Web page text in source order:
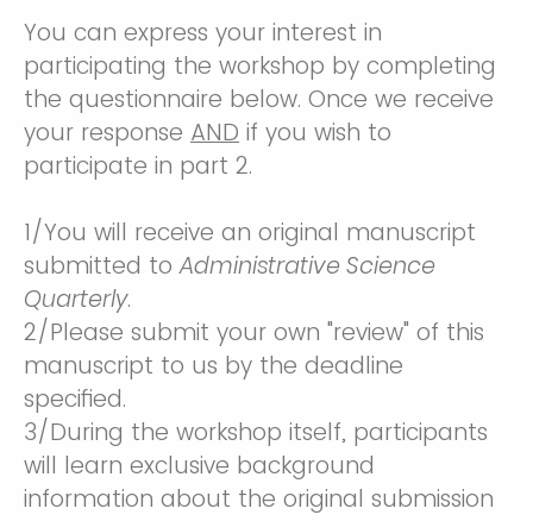
You can express your interest in
participating the workshop by completing
the questionnaire below. Once we receive
your response AND if you wish to
participate in part 2.
1/You will receive an original manuscript
submitted toAdministrative Science
Quarterly.
2/Please submit your own "review" of this
manuscript to us by the deadline
specified.
3/During the workshop itself, participants
will learn exclusive background
information about the original submission